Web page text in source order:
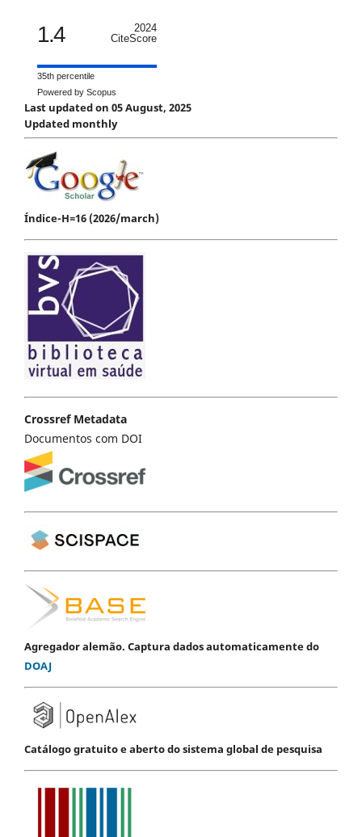
1.4
2024
CiteScore
35th percentile
Powered by Scopus
Last updated on 05 August, 2025
Updated monthly
Índice-H=16 (2026/march)
Crossref Metadata
Documentos com DOI
Agregador alemão. Captura dados automaticamente do
DOAJ
Catálogo gratuito e aberto do sistema global de pesquisa